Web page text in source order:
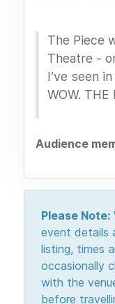
The Piece
Theatre -
I’ve seen
WOW.
Audience
Please Note:
event details
listing, times
occasionally
with the
before